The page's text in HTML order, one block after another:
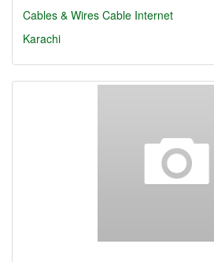
Cables & Wires Cable Internet
Karachi